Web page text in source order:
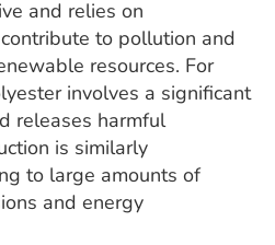
and relies on
to pollution and
resources. For
involves a significant
releases harmful
is similarly
to large amounts of
and energy